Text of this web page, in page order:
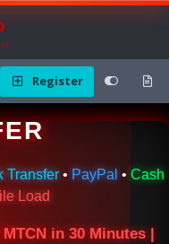
Register
Transfer • PayPal • Cash
Load
in 30 Minutes |